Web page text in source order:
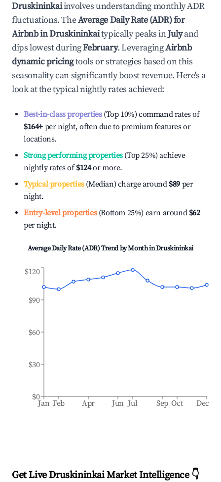
Druskininkaiinvolves understanding monthly ADR
fluctuations. TheAverage Daily Rate (ADR) for
Airbnb inDruskininkaitypically peaks inJulyand
dips lowest duringFebruary. LeveragingAirbnb
dynamic pricingtools or strategies based on this
seasonality can significantly boost revenue. Here's a
look at the typical nightly rates achieved:
Best-in-class properties(Top 10%) command rates of
$164+ per night, often due to premium features or
locations.
Strong performing properties(Top 25%) achieve
nightly rates of$124or more.
Typical properties(Median) charge around $89 per
night.
Entry-level properties(Bottom 25%) earn around $62
per night.
Average Daily Rate (ADR) Trend by Month inDruskininkai
Jan Feb Apr Jun Jul Sep Oct Dec
$0
$30
$60
$90
$120
Get Live Druskininkai Market Intelligence 👇